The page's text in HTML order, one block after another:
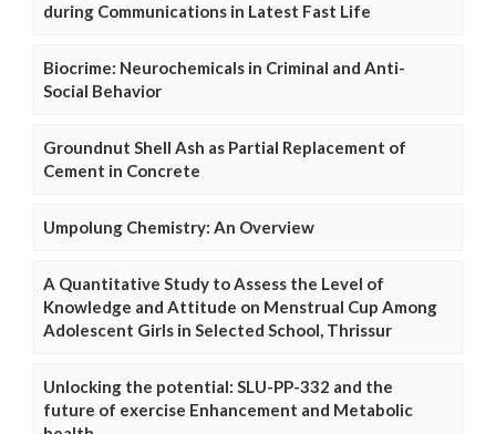
during Communications in Latest Fast Life
Biocrime: Neurochemicals in Criminal and Anti-
Social Behavior
Groundnut Shell Ash as Partial Replacement of
Cement in Concrete
Umpolung Chemistry: An Overview
A Quantitative Study to Assess the Level of
Knowledge and Attitude on Menstrual Cup Among
Adolescent Girls in Selected School, Thrissur
Unlocking the potential: SLU-PP-332 and the
future of exercise Enhancement and Metabolic